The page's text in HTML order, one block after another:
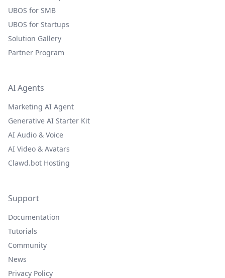
UBOS for SMB
UBOS for Startups
Solution Gallery
Partner Program
AI Agents
Marketing AI Agent
Generative AI Starter Kit
AI Audio & Voice
AI Video & Avatars
Clawd.bot Hosting
Support
Documentation
Tutorials
Community
News
Privacy Policy